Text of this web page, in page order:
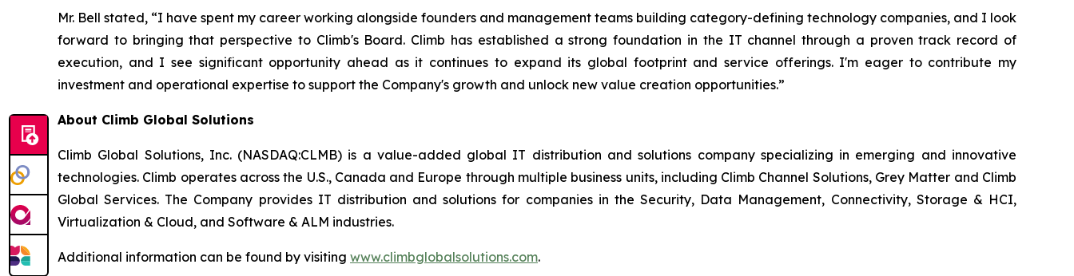
Mr. Bell stated, “I have spent my career working alongside founders and management teams building category-defining technology companies, and I look
forward to bringing that perspective to Climb's Board. Climb has established a strong foundation in the IT channel through a proven track record of
execution, and I see significant opportunity ahead as it continues to expand its global footprint and service offerings. I'm eager to contribute my
investment and operational expertise to support the Company's growth and unlock new value creation opportunities.”
About Climb Global Solutions
Climb Global Solutions, Inc. (NASDAQ:CLMB) is a value-added global IT distribution and solutions company specializing in emerging and innovative
technologies. Climb operates across the U.S., Canada and Europe through multiple business units, including Climb Channel Solutions, Grey Matter and Climb
Global Services. The Company provides IT distribution and solutions for companies in the Security, Data Management, Connectivity, Storage & HCI,
Virtualization & Cloud, and Software & ALM industries.
Additional information can be found by visiting www.climbglobalsolutions.com.